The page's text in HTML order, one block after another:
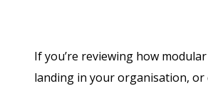
If you’re reviewing how
landing in your organisation,